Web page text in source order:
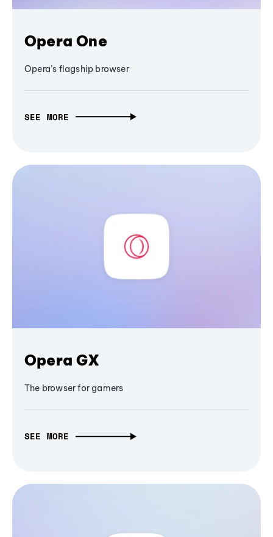
Opera One
Opera’s flagship browser
SEE MORE
Opera GX
The browser for gamers
SEE MORE